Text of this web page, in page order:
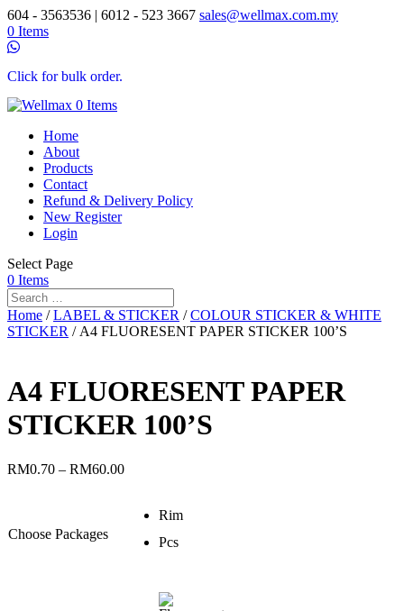
604 - 3563536 | 6012 - 523 3667 sales@wellmax.com.my
0 Items
Click for bulk order.
0 Items
Home
About
Products
Contact
Refund & Delivery Policy
New Register
Login
Select Page
0 Items
Home /LABEL & STICKER /COLOUR STICKER & WHITE
STICKER / A4 FLUORESENT PAPER STICKER 100’S
A4 FLUORESENT PAPER
STICKER 100’S
RM0.70 – RM60.00
Choose Packages
Rim
Pcs